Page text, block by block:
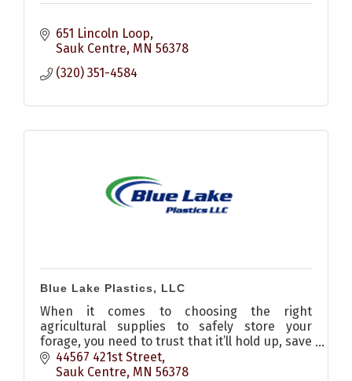
651 Lincoln Loop
Sauk Centre MN 56378
(320) 351-4584
Blue Lake Plastics, LLC
When it comes to choosing the right
agricultural supplies to safely store your
forage, you need to trust that it’ll hold up, save
you time, and ultimately reduce crop storage
costs. Our team is here t
44567 421st Street
Sauk Centre MN 56378